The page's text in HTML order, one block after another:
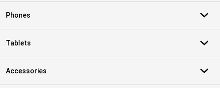
Phones
Tablets
Accessories